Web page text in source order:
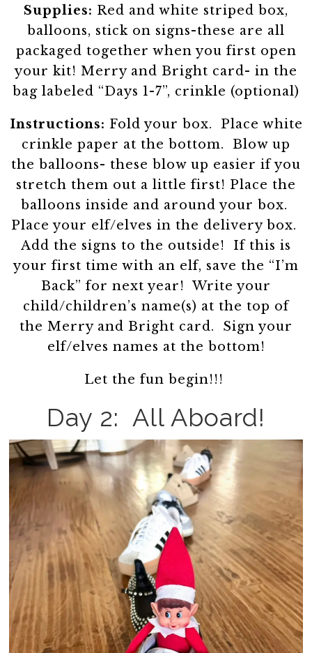
Supplies: Red and white striped box,
balloons, stick on signs-these are all
packaged together when you first open
your kit! Merry and Bright card- in the
bag labeled “Days 1-7”, crinkle (optional)
Instructions: Fold your box. Place white
crinkle paper at the bottom. Blow up
the balloons- these blow up easier if you
stretch them out a little first! Place the
balloons inside and around your box.
Place your elf/elves in the delivery box.
Add the signs to the outside! If this is
your first time with an elf, save the “I’m
Back” for next year! Write your
child/children’s name(s) at the top of
the Merry and Bright card. Sign your
elf/elves names at the bottom!
Let the fun begin!!!
Day 2: All Aboard!